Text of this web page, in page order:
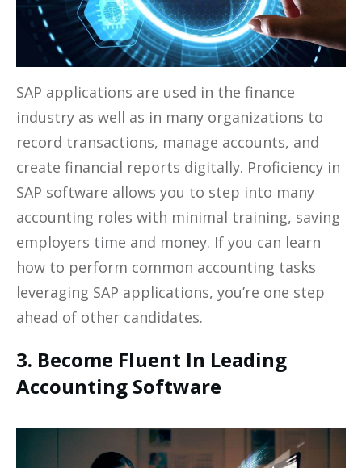
SAP applications are used in the finance
industry as well as in many organizations to
record transactions, manage accounts, and
create financial reports digitally. Proficiency in
SAP software allows you to step into many
accounting roles with minimal training, saving
employers time and money. If you can learn
how to perform common accounting tasks
leveraging SAP applications, you’re one step
ahead of other candidates.
3. Become Fluent In Leading
Accounting Software